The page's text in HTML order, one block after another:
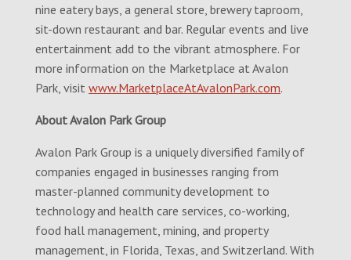
nine eatery bays, a general store, brewery taproom,
sit-down restaurant and bar. Regular events and live
entertainment add to the vibrant atmosphere. For
more information on the Marketplace at Avalon
Park, visit www.MarketplaceAtAvalonPark.com.
About Avalon Park Group
Avalon Park Group is a uniquely diversified family of
companies engaged in businesses ranging from
master-planned community development to
technology and health care services, co-working,
food hall management, mining, and property
management, in Florida, Texas, and Switzerland. With